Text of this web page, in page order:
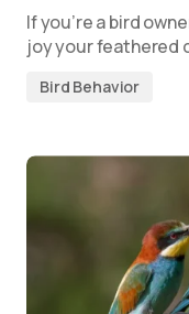
If you’re a bird
joy your feathered
Bird Behavior